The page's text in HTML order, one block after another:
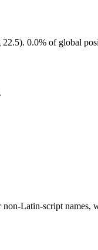
0.0% of global
Latin-script